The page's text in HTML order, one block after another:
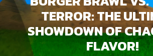
TERROR: THE
SHOWDOWN OF
FLAVOR!